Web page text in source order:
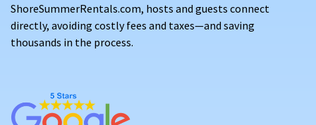
ShoreSummerRentals.com, hosts and guests connect
directly, avoiding costly fees and taxes—and saving
thousands in the process.